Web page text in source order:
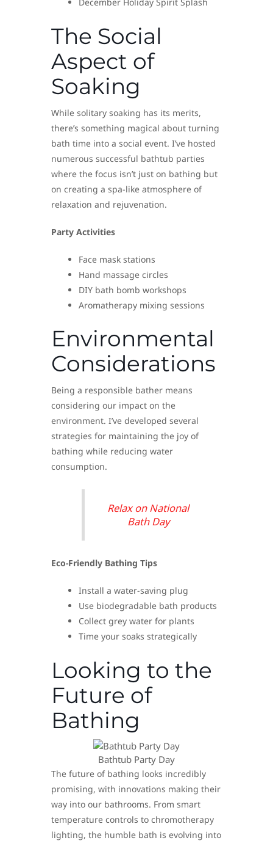
The Social
Aspect of
Soaking
While solitary soaking has its merits,
there’s something magical about turning
bath time into a social event. I’ve hosted
numerous successful bathtub parties
where the focus isn’t just on bathing but
on creating a spa-like atmosphere of
relaxation and rejuvenation.
Party Activities
Face mask stations
Hand massage circles
DIY bath bomb workshops
Aromatherapy mixing sessions
Environmental
Considerations
Being a responsible bather means
considering our impact on the
environment. I’ve developed several
strategies for maintaining the joy of
bathing while reducing water
consumption.
Relax on National
Bath Day
Eco-Friendly Bathing Tips
Install a water-saving plug
Use biodegradable bath products
Collect grey water for plants
Time your soaks strategically
Looking to the
Future of
Bathing
Bathtub Party Day
The future of bathing looks incredibly
promising, with innovations making their
way into our bathrooms. From smart
temperature controls to chromotherapy
lighting, the humble bath is evolving into